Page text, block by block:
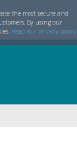
the most secure and
By using our
Read our privacy policy